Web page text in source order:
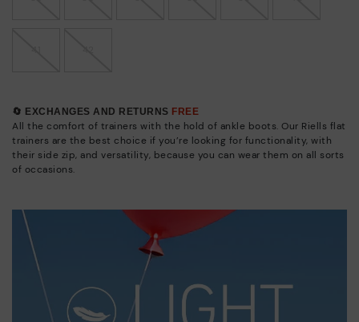
🔄 EXCHANGES AND RETURNS FREE
All the comfort of trainers with the hold of ankle boots. Our Riells flat
trainers are the best choice if you’re looking for functionality, with
their side zip, and versatility, because you can wear them on all sorts
of occasions.